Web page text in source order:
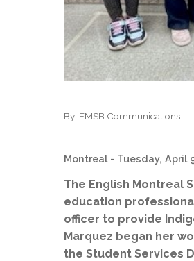
By: EMSB Communications
Montreal - Tuesday, April
The English Montreal
education
officer to provide
Marquez began her
the Student Services